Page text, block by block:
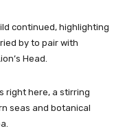
continued, highlighting
by to pair with
Head.
right here, a stirring
seas and botanical